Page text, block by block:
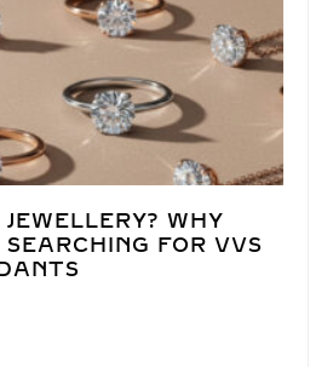
WHY
SEARCHING FOR VVS